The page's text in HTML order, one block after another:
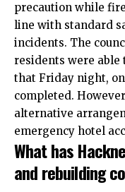
precaution while
line with standard
incidents. The
residents were
that Friday night,
completed.
alternative
emergency hotel
What has
and rebuilding